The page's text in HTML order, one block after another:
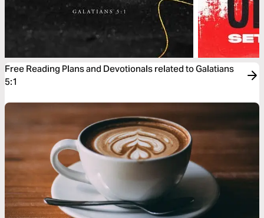
Free Reading Plans and Devotionals related to Galatians
5:1